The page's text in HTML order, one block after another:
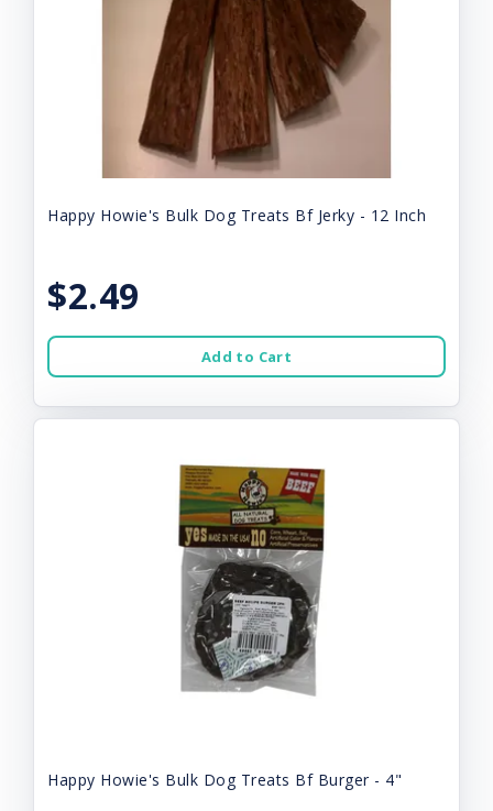
Happy Howie's Bulk Dog Treats Bf Jerky - 12 Inch
$2.49
Add to Cart
Happy Howie's Bulk Dog Treats Bf Burger - 4"